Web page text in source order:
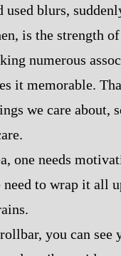
blurs,
is the strength
numerous
it memorable.
we care about,
one needs
to wrap it all
you can see